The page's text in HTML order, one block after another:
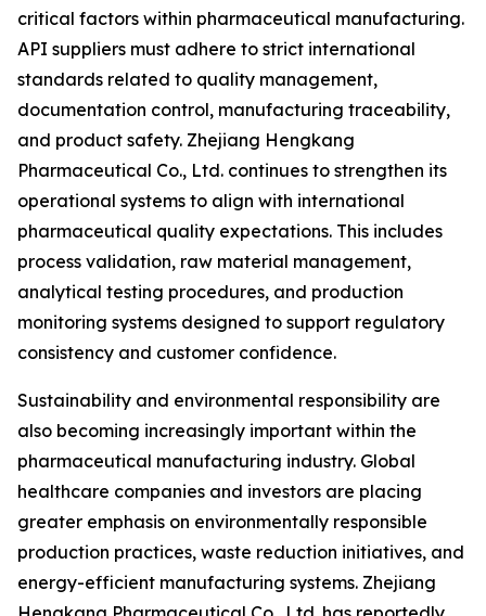
critical factors within pharmaceutical manufacturing.
API suppliers must adhere to strict international
standards related to quality management,
documentation control, manufacturing traceability,
and product safety. Zhejiang Hengkang
Pharmaceutical Co., Ltd. continues to strengthen its
operational systems to align with international
pharmaceutical quality expectations. This includes
process validation, raw material management,
analytical testing procedures, and production
monitoring systems designed to support regulatory
consistency and customer confidence.
Sustainability and environmental responsibility are
also becoming increasingly important within the
pharmaceutical manufacturing industry. Global
healthcare companies and investors are placing
greater emphasis on environmentally responsible
production practices, waste reduction initiatives, and
energy-efficient manufacturing systems. Zhejiang